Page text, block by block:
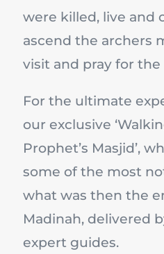
were killed, live and
ascend the archers
visit and pray for
For the ultimate
our exclusive
Prophet’s Masjid’,
some of the most
what was then the
Madinah, delivered
expert guides.